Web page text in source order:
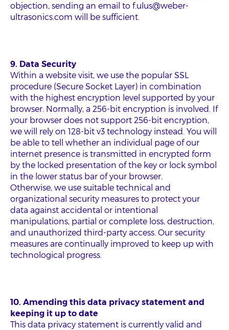
objection, sending an email to f.ulus@weber-
ultrasonics.com will be sufficient.
9. Data Security
Within a website visit, we use the popular SSL
procedure (Secure Socket Layer) in combination
with the highest encryption level supported by your
browser. Normally, a 256-bit encryption is involved. If
your browser does not support 256-bit encryption,
we will rely on 128-bit v3 technology instead. You will
be able to tell whether an individual page of our
internet presence is transmitted in encrypted form
by the locked presentation of the key or lock symbol
in the lower status bar of your browser.
Otherwise, we use suitable technical and
organizational security measures to protect your
data against accidental or intentional
manipulations, partial or complete loss, destruction,
and unauthorized third-party access. Our security
measures are continually improved to keep up with
technological progress.
10. Amending this data privacy statement and
keeping it up to date
This data privacy statement is currently valid and